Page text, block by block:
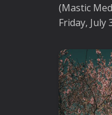
(Mastic
Friday, July